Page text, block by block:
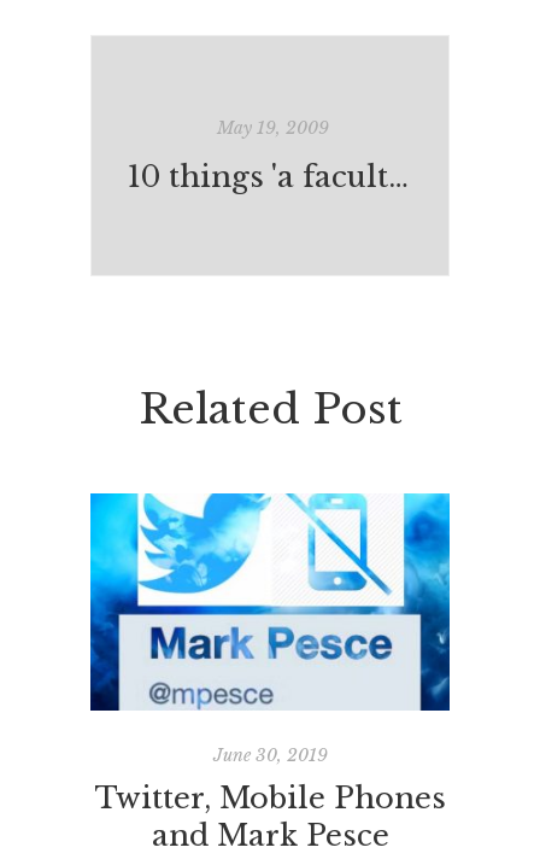
May 19, 2009
10 things 'a faculty' can do in preparation for 1:1 (laptops) in classrooms
Related Post
June 30, 2019
Twitter, Mobile Phones
and Mark Pesce